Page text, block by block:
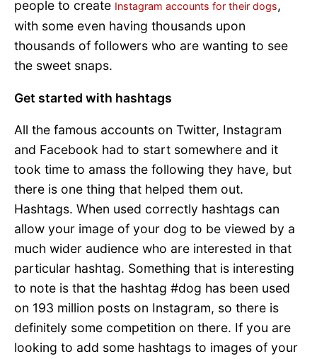
people to create Instagram accounts for their dogs,
with some even having thousands upon
thousands of followers who are wanting to see
the sweet snaps.
Get started with hashtags
All the famous accounts on Twitter, Instagram
and Facebook had to start somewhere and it
took time to amass the following they have, but
there is one thing that helped them out.
Hashtags. When used correctly hashtags can
allow your image of your dog to be viewed by a
much wider audience who are interested in that
particular hashtag. Something that is interesting
to note is that the hashtag #dog has been used
on 193 million posts on Instagram, so there is
definitely some competition on there. If you are
looking to add some hashtags to images of your